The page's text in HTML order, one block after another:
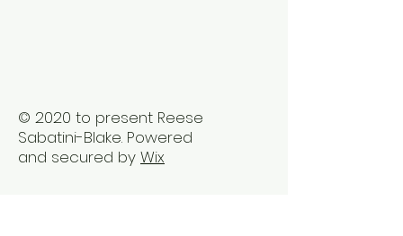
© 2020 to present Reese
Sabatini-Blake. Powered
and secured by Wix